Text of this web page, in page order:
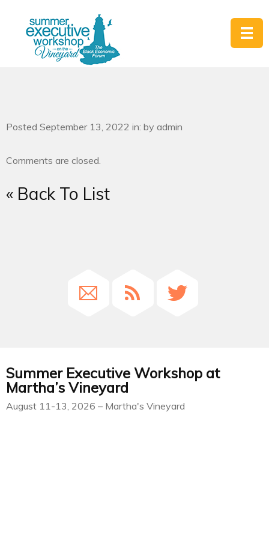
Posted September 13, 2022 in: by admin
Comments are closed.
« Back To List
Summer Executive Workshop at
Martha’s Vineyard
August 11-13, 2026 – Martha's Vineyard